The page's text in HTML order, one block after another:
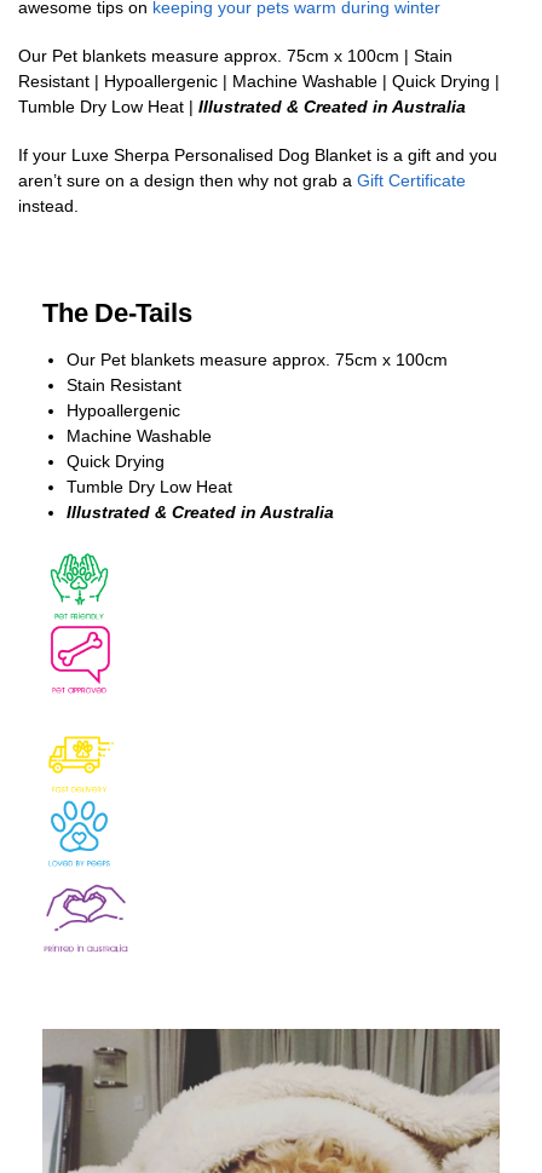
awesome tips on keeping your pets warm during winter
Our Pet blankets measure approx. 75cm x 100cm | Stain
Resistant | Hypoallergenic | Machine Washable | Quick Drying |
Tumble Dry Low Heat | Illustrated & Created in Australia
If your Luxe Sherpa Personalised Dog Blanket is a gift and you
aren’t sure on a design then why not grab a Gift Certificate
instead.
The De-Tails
Our Pet blankets measure approx. 75cm x 100cm
Stain Resistant
Hypoallergenic
Machine Washable
Quick Drying
Tumble Dry Low Heat
Illustrated & Created in Australia